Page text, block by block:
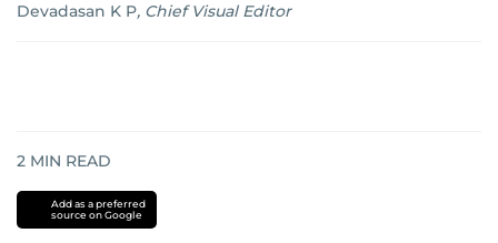
Devadasan K P, Chief Visual Editor
2 MIN READ
Add as a preferred
source on Google